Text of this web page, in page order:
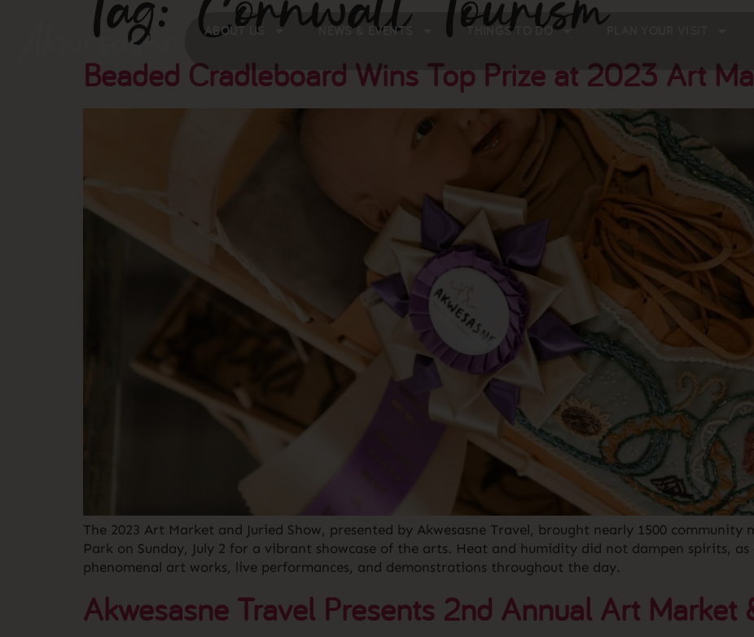
ABOUT US NEWS & EVENTS THINGS TO DO
Beaded Cradleboard Wins Top Prize at 2023 Art
The 2023 Art Market and Juried Show, presented by Akwesasne Travel, brought nearly 1500 community
Park on Sunday, July 2 for a vibrant showcase of the arts. Heat and humidity did not dampen spirits, as
phenomenal art works, live performances, and demonstrations throughout the day.
Akwesasne Travel Presents 2nd Annual Art Market